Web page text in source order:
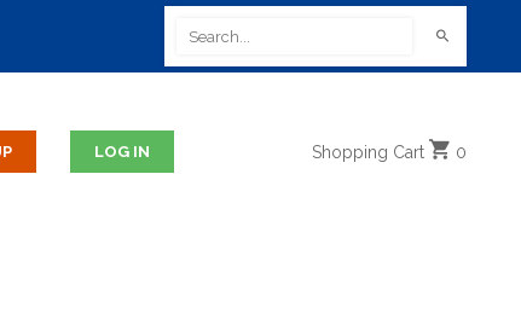
Shopping Cart 0